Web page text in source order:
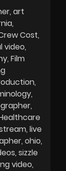
art
Cost
video
Film
live
ohio
sizzle
video